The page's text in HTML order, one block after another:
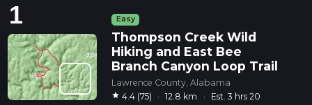
1 Easy
Thompson Creek Wild
Hiking and East Bee
Branch Canyon Loop Trail
Lawrence County, Alabama
star 4.4 (75) · 12.8 km ·
Est. 3 hrs 20